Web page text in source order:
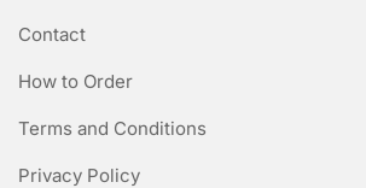
Contact
How to Order
Terms and Conditions
Privacy Policy